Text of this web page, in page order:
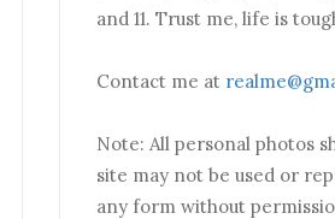
and 11. Trust me, life is
Contact me at
Note: All personal photos
site may not be used or
any form without